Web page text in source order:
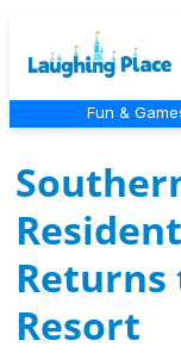
Fun &
Returns
Resort